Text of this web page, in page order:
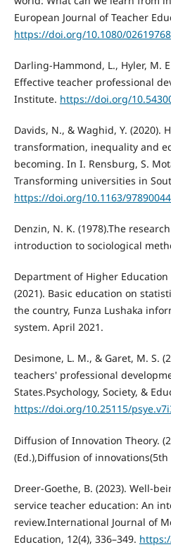
European Journal of Teacher
https://doi.org/10.1080/
Darling-Hammond, L., Hyler, M.
Effective teacher professional
Institute. https://doi.org/
Davids, N., & Waghid, Y. (2020).
transformation, inequality and
becoming. In I. Rensburg, S.
Transforming universities in
https://doi.org/10.1163/
Denzin, N. K. (1978).The
introduction to sociological
Department of Higher Education
(2021). Basic education on
the country, Funza Lushaka
system. April 2021.
Desimone, L. M., & Garet, M. S.
teachers' professional
States.Psychology, Society, &
https://doi.org/10.25115/
Diffusion of Innovation Theory.
(Ed.),Diffusion of innovations(5th
Dreer-Goethe, B. (2023). Well-
service teacher education: An
review.International Journal of
Education, 12(4), 336–349.